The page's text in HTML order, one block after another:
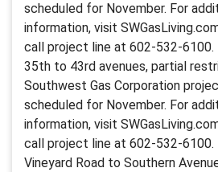
scheduled for November. For
information, visit
call project line at 602-532-6100.
35th to 43rd avenues, partial
Southwest Gas Corporation
scheduled for November. For
information, visit
call project line at 602-532-6100.
Vineyard Road to Southern